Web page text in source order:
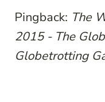
Pingback: The
2015 - The
Globetrotting